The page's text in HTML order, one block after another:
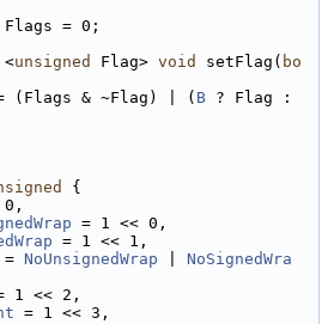
Flags = 0;
<unsigned Flag> void setFlag( bo
(Flags & ~Flag) | (
B ? Flag :
{
0,
= 1 << 0,
= 1 << 1,
= NoUnsignedWrap
NoSignedWra
1 << 2,
= 1 << 3,